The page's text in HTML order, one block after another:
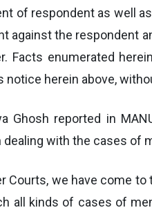
of respondent as well
against the respondent
enumerated
herein above,
Ghosh reported in
with the cases of
we have come
all kinds of cases of